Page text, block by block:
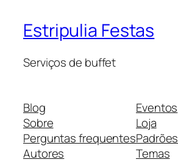
Estripulia Festas
Serviços de buffet
Blog
Sobre
Perguntas frequentes
Autores
Eventos
Loja
Padrões
Temas